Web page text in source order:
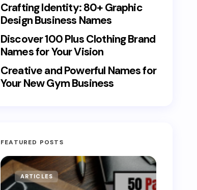
Crafting Identity: 80+ Graphic
Design Business Names
Discover 100 Plus Clothing Brand
Names for Your Vision
Creative and Powerful Names for
Your New Gym Business
FEATURED POSTS
ARTICLES